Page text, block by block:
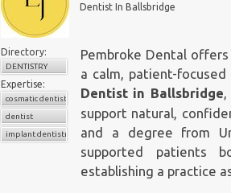
Dentist In Ballsbridge
Directory:
DENTISTRY
Expertise:
cosmatic dentist
dentist
implant dentistry
Pembroke Dental
a calm, patient-focused
Dentist in Ballsbridge,
support natural,
and a degree from
supported patients
establishing a practice